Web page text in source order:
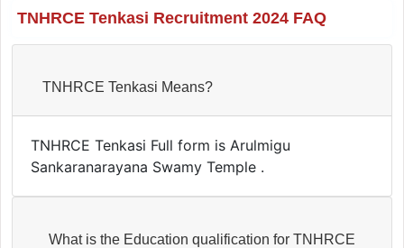
TNHRCE Tenkasi Recruitment 2024 FAQ
TNHRCE Tenkasi Means?
TNHRCE Tenkasi Full form is Arulmigu
Sankaranarayana Swamy Temple .
What is the Education qualification for TNHRCE